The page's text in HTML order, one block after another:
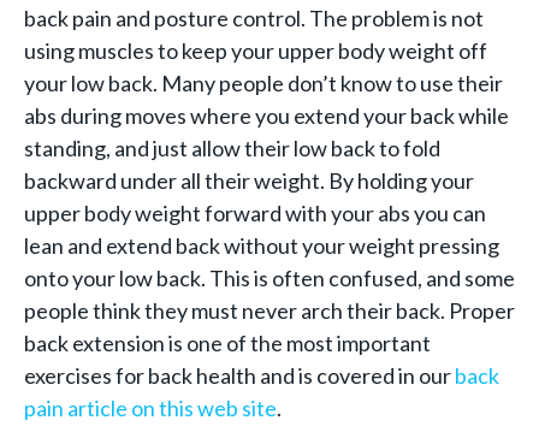
back pain and posture control. The problem is not
using muscles to keep your upper body weight off
your low back. Many people don’t know to use their
abs during moves where you extend your back while
standing, and just allow their low back to fold
backward under all their weight. By holding your
upper body weight forward with your abs you can
lean and extend back without your weight pressing
onto your low back. This is often confused, and some
people think they must never arch their back. Proper
back extension is one of the most important
exercises for back health and is covered in ourback
pain article on this web site.